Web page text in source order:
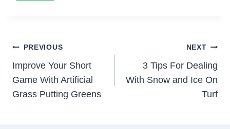
Post
navigation
PREVIOUS
Improve Your Short
Game With Artificial
Grass Putting Greens
NEXT
3 Tips For Dealing
With Snow and Ice On
Turf